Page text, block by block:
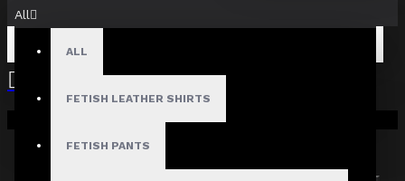
All
ALL
FETISH LEATHER SHIRTS
FETISH PANTS
Your shopping cart is empty!
Search in subcategories
Search in product descriptions